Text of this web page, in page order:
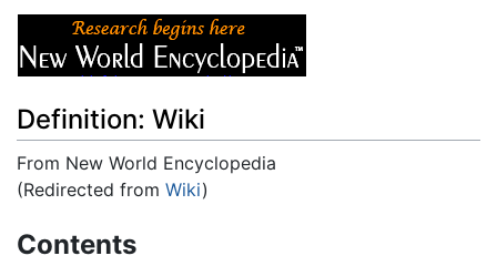
Definition: Wiki
From New World Encyclopedia
(Redirected from Wiki)
Contents